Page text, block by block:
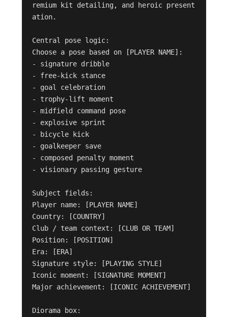
remium kit detailing, and heroic present
ation.
Central pose logic:
Choose a pose based on [PLAYER NAME]:
- signature dribble
- free-kick stance
- goal celebration
- trophy-lift moment
- midfield command pose
- explosive sprint
- bicycle kick
- goalkeeper save
- composed penalty moment
- visionary passing gesture
Subject fields:
Player name: [PLAYER NAME]
Country: [COUNTRY]
Club / team context: [CLUB OR TEAM]
Position: [POSITION]
Era: [ERA]
Signature style: [PLAYING STYLE]
Iconic moment: [SIGNATURE MOMENT]
Major achievement: [ICONIC ACHIEVEMENT]
Diorama box: